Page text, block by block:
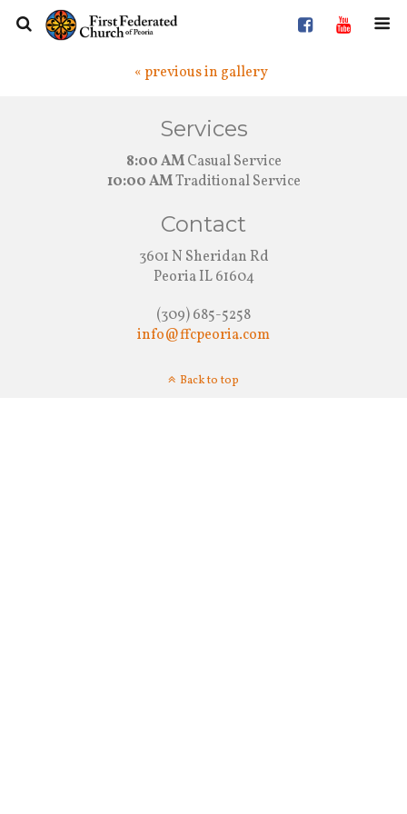
« previous in gallery
Services
8:00 AMCasual Service
10:00 AMTraditional Service
Contact
3601 N Sheridan Rd
Peoria IL 61604
(309) 685-5258
info@ffcpeoria.com
Back to top